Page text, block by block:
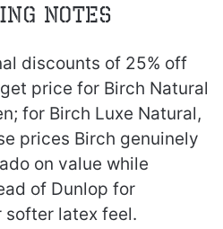
Notes
discounts of 25% off
price for Birch Natural
for Birch Luxe Natural,
prices Birch genuinely
on value while
of Dunlop for
softer latex feel.